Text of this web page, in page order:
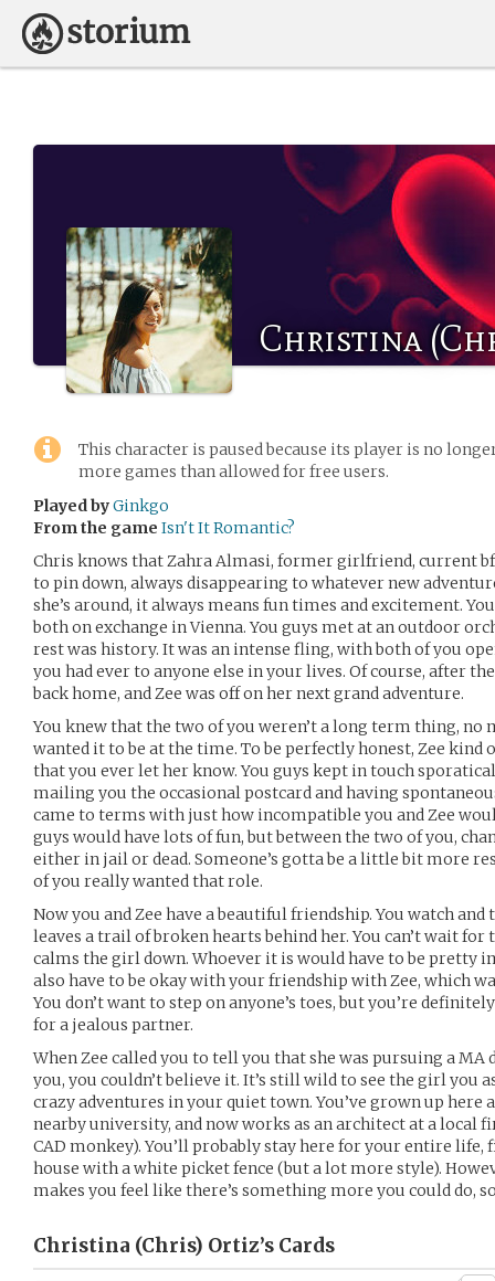
Christina
This character is paused because its player is no
more games than allowed for free users.
Played byGinkgo
From the game Isn't It Romantic?
Chris knows that Zahra Almasi, former girlfriend, current
to pin down, always disappearing to whatever new
she’s around, it always means fun times and excitement.
both on exchange in Vienna. You guys met at an outdoor
rest was history. It was an intense fling, with both of you
you had ever to anyone else in your lives. Of course, after
back home, and Zee was off on her next grand adventure.
You knew that the two of you weren’t a long term thing, no
wanted it to be at the time. To be perfectly honest, Zee
that you ever let her know. You guys kept in touch
mailing you the occasional postcard and having
came to terms with just how incompatible you and Zee
guys would have lots of fun, but between the two of you,
either in jail or dead. Someone’s gotta be a little bit more
of you really wanted that role.
Now you and Zee have a beautiful friendship. You watch
leaves a trail of broken hearts behind her. You can’t wait
calms the girl down. Whoever it is would have to be pretty
also have to be okay with your friendship with Zee, which
You don’t want to step on anyone’s toes, but you’re
for a jealous partner.
When Zee called you to tell you that she was pursuing a
you, you couldn’t believe it. It’s still wild to see the girl you
crazy adventures in your quiet town. You’ve grown up
nearby university, and now works as an architect at a local
CAD monkey). You’ll probably stay here for your entire life,
house with a white picket fence (but a lot more style).
makes you feel like there’s something more you could do,
Christina (Chris) Ortiz’s Cards